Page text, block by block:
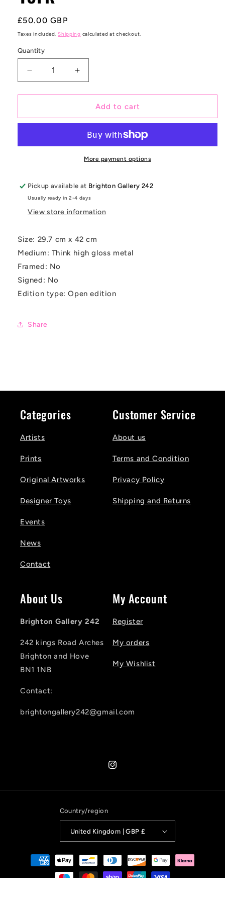
Regular
price
£50.00 GBP
Taxes included.Shipping calculated at checkout.
Quantity
Decrease
quantity
for
Street
Increase
quantity
for
Wooster
Street
York
Add to cart
More payment options
Pickup available at Brighton Gallery 242
Usually ready in 2-4 days
View store information
Size: 29.7 cm x 42 cm
Medium: Think high gloss metal
Framed: No
Signed: No
Edition type: Open edition
Share
Categories
Artists
Prints
Original Artworks
Designer Toys
Events
News
Contact
Customer Service
About us
Terms and Condition
Privacy Policy
Shipping and Returns
About Us
Brighton Gallery 242
242 kings Road Arches
Brighton and Hove
BN1 1NB
Contact:
brightongallery242@gmail.com
My Account
Register
My orders
My Wishlist
Instagram
Country/region
United Kingdom | GBP £
Payment
methods